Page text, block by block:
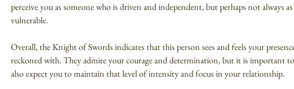
perceive you as someone who is driven and independent, but perhaps not always
vulnerable.
Overall, the Knight of Swords indicates that this person sees and feels your
reckoned with. They admire your courage and determination, but it is important
also expect you to maintain that level of intensity and focus in your relationship.